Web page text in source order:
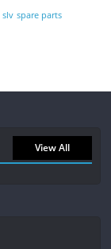
slv spare parts
View All